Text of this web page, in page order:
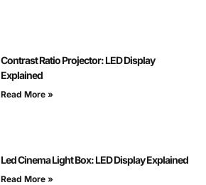
Contrast Ratio Projector: LED Display
Explained
Read More »
Led Cinema Light Box: LED Display Explained
Read More »